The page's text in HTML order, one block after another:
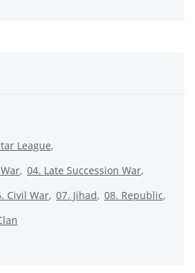
League
04. Late Succession War
Civil War 07. Jihad 08. Republic